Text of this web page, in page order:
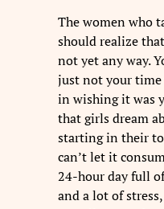
The women who
should realize
not yet any way.
just not your time
in wishing it was
that girls dream
starting in their
can’t let it
24-hour day full
and a lot of